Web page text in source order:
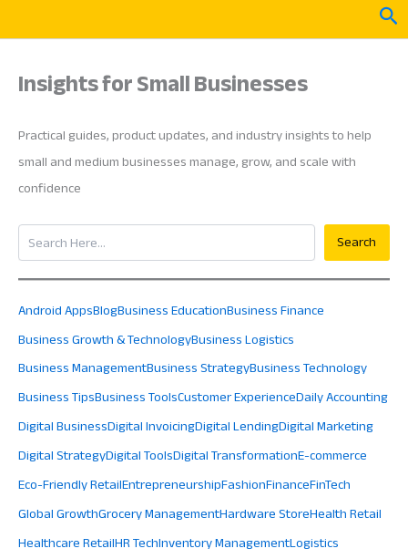
Insights for Small Businesses
Practical guides, product updates, and industry insights to help
small and medium businesses manage, grow, and scale with
confidence
Search
Search
Android AppsBlogBusiness EducationBusiness Finance
Business Growth & TechnologyBusiness Logistics
Business ManagementBusiness StrategyBusiness Technology
Business TipsBusiness ToolsCustomer ExperienceDaily Accounting
Digital BusinessDigital InvoicingDigital LendingDigital Marketing
Digital StrategyDigital ToolsDigital TransformationE-commerce
Eco-Friendly RetailEntrepreneurshipFashionFinanceFinTech
Global GrowthGrocery ManagementHardware StoreHealth Retail
Healthcare RetailHR TechInventory ManagementLogistics